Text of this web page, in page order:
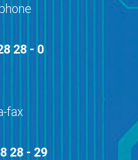
28 - 0
fax
28 - 29